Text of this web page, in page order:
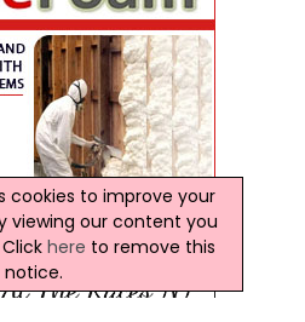
cookies to improve your
viewing our content you
here to remove this
notice.